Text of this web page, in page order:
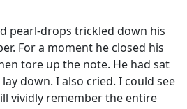
pearl-drops trickled down his
For a moment he closed his
tore up the note. He had sat
down. I also cried. I could see
vividly remember the entire